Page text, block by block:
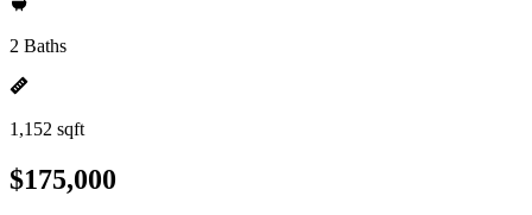
2 Baths
1,152 sqft
$175,000